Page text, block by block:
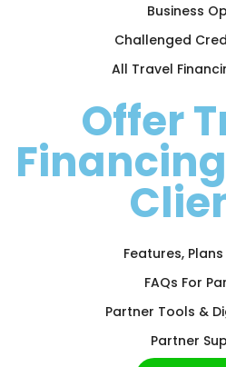
Business
Challenged
All Travel
Offer
Features,
FAQs For
Partner Tools &
Partner